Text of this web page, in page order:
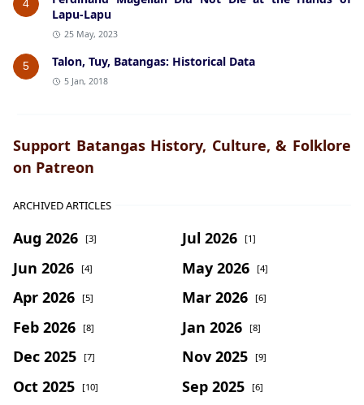
4
Lapu-Lapu
25 May, 2023
5 Talon, Tuy, Batangas: Historical Data
5 Jan, 2018
Support Batangas History, Culture, & Folklore
on Patreon
ARCHIVED ARTICLES
Aug 2026 [3] Jul 2026 [1]
Jun 2026 [4] May 2026 [4]
Apr 2026 [5] Mar 2026 [6]
Feb 2026 [8] Jan 2026 [8]
Dec 2025 [7] Nov 2025 [9]
Oct 2025 [10] Sep 2025 [6]